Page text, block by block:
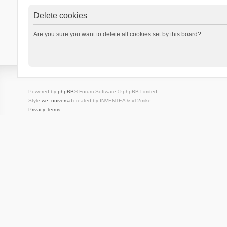
Delete cookies
Are you sure you want to delete all cookies set by this board?
Powered by phpBB® Forum Software © phpBB Limited
Style we_universalcreated by INVENTEA & v12mike
Privacy Terms